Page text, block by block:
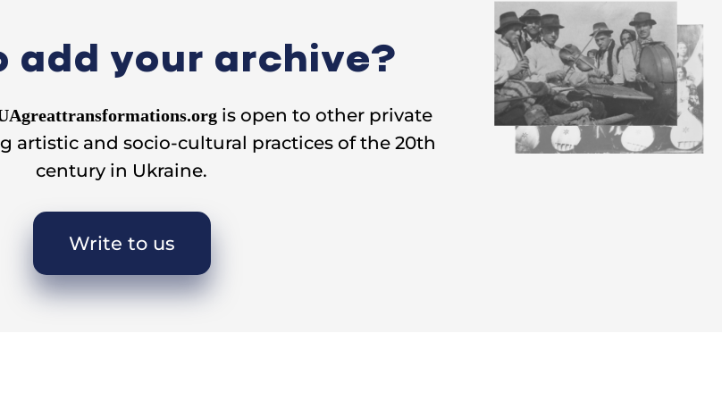
add your archive?
is open to other private
artistic and socio-cultural practices of the 20th
century in Ukraine.
Write to us